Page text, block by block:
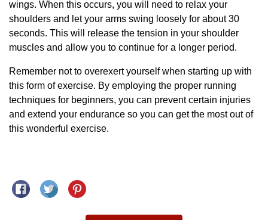
wings. When this occurs, you will need to relax your
shoulders and let your arms swing loosely for about 30
seconds. This will release the tension in your shoulder
muscles and allow you to continue for a longer period.
Remember not to overexert yourself when starting up with
this form of exercise. By employing the proper running
techniques for beginners, you can prevent certain injuries
and extend your endurance so you can get the most out of
this wonderful exercise.
Share on Facebook
Tweet on Twitter
Pin on Pinterest